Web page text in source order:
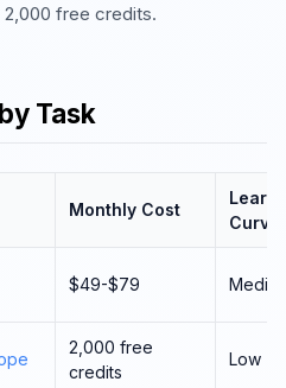
free credits.
Task
Monthly Cost
Curve
$49-$79
2,000 free
credits
Low